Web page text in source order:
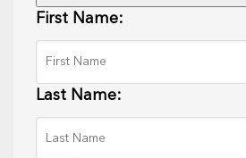
First Name:
Last Name: